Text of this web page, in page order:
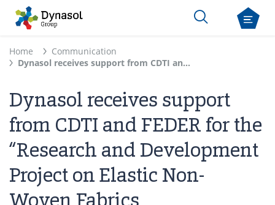
Home
Communication
Dynasol receives support from CDTI and FEDER for the “Research and Development Project on Elastic Non-Woven Fabrics Manufactured by Spunbond” focused on R&D of elastic non-woven fabrics
Dynasol receives support
from CDTI and FEDER for the
“Research and Development
Project on Elastic Non-
Woven Fabrics